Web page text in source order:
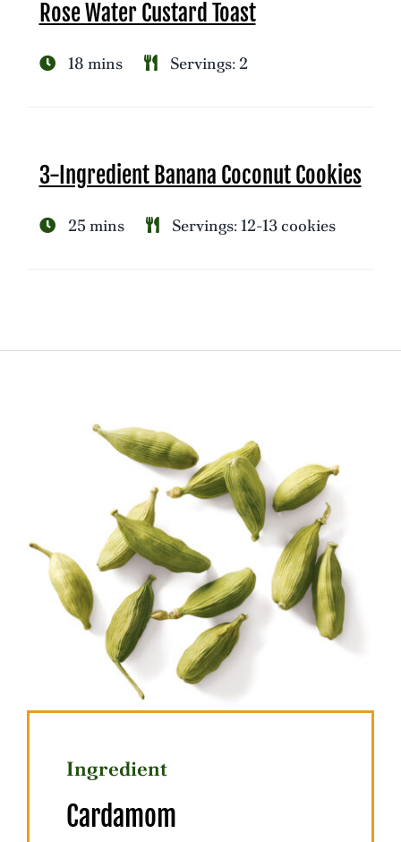
Rose Water Custard Toast
18 mins Servings: 2
3-Ingredient Banana Coconut Cookies
25 mins Servings: 12-13 cookies
Ingredient
Cardamom